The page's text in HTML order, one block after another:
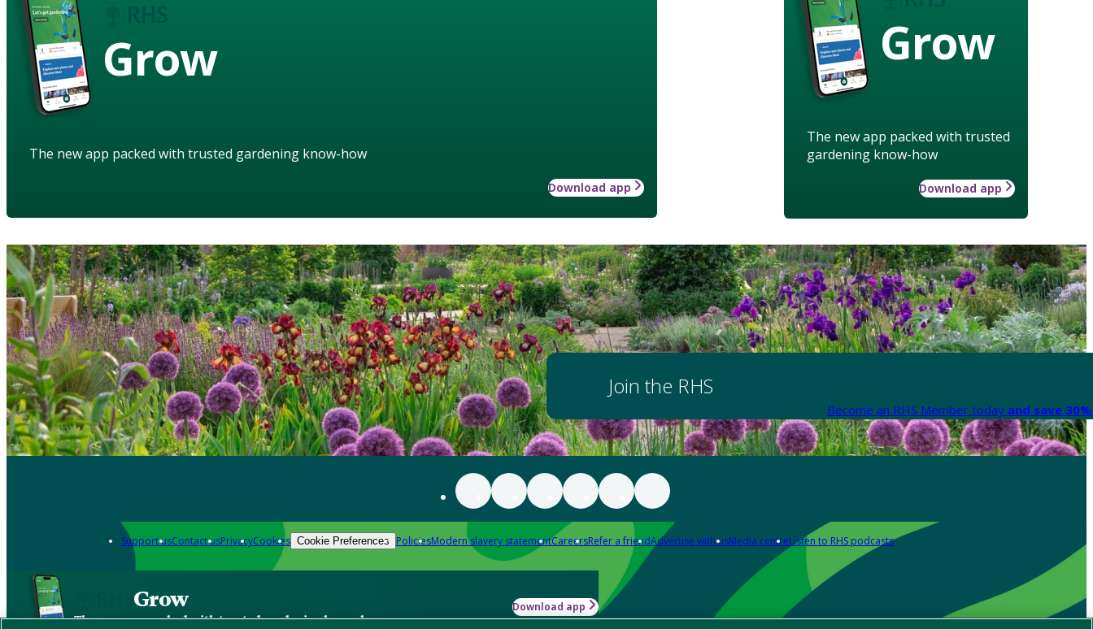
Grow
The new app packed with trusted
gardening know-how
Download app
Grow
The new app packed with trusted gardening know-how
Download app
Join the RHS
Become an RHS Member today and save
Support usContact usPrivacyCookies Cookie Preferences PoliciesModern slavery statementCareersRefer a friendAdvertise with usMedia centreListen to RHS podcasts
Grow
The new app packed with trusted gardening know-how
Download app